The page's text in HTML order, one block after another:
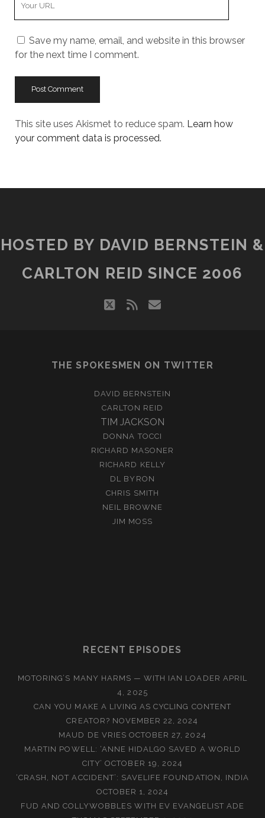
Save my name, email, and website in this browser
for the next time I comment.
This site uses Akismet to reduce spam. Learn how
your comment data is processed.
HOSTED BY DAVID BERNSTEIN &
CARLTON REID SINCE 2006
twitter
rss email
THE SPOKESMEN ON TWITTER
DAVID BERNSTEIN
CARLTON REID
TIM JACKSON
DONNA TOCCI
RICHARD MASONER
RICHARD KELLY
DL BYRON
CHRIS SMITH
NEIL BROWNE
JIM MOSS
RECENT EPISODES
MOTORING’S MANY HARMS — WITH IAN LOADER APRIL
4, 2025
CAN YOU MAKE A LIVING AS CYCLING CONTENT
CREATOR? NOVEMBER 22, 2024
MAUD DE VRIES OCTOBER 27, 2024
MARTIN POWELL: ‘ANNE HIDALGO SAVED A WORLD
CITY’ OCTOBER 19, 2024
‘CRASH, NOT ACCIDENT’: SAVELIFE FOUNDATION, INDIA
OCTOBER 1, 2024
FUD AND COLLYWOBBLES WITH EV EVANGELIST ADE